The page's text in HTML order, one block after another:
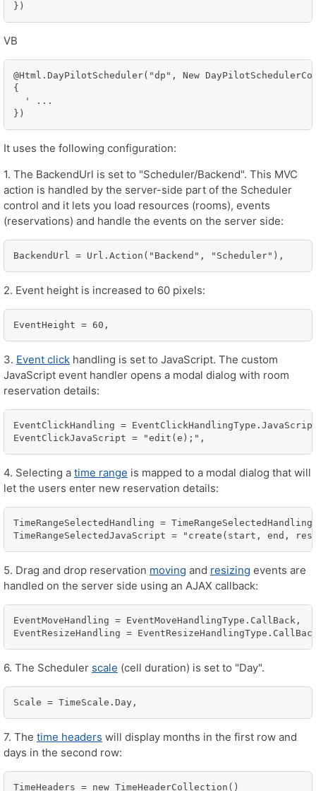
})
VB
@Html.DayPilotScheduler("dp", New
{
  ' ...
})
It uses the following configuration:
1. The BackendUrl is set to "Scheduler/Backend". This MVC
action is handled by the server-side part of the Scheduler
control and it lets you load resources (rooms), events
(reservations) and handle the events on the server side:
BackendUrl = Url.Action("Backend", "Scheduler"),
2. Event height is increased to 60 pixels:
EventHeight = 60,
3. Event click handling is set to JavaScript. The custom
JavaScript event handler opens a modal dialog with room
reservation details:
EventClickHandling =
EventClickJavaScript = "edit(e);",
4. Selecting a time range is mapped to a modal dialog that will
let the users enter new reservation details:
TimeRangeSelectedHandling =
5. Drag and drop reservation moving and resizing events are
handled on the server side using an AJAX callback:
EventMoveHandling = EventMoveHandlingType.CallBack,
6. The Scheduler scale (cell duration) is set to "Day".
Scale = TimeScale.Day,
7. The time headers will display months in the first row and
days in the second row:
TimeHeaders = new TimeHeaderCollection()